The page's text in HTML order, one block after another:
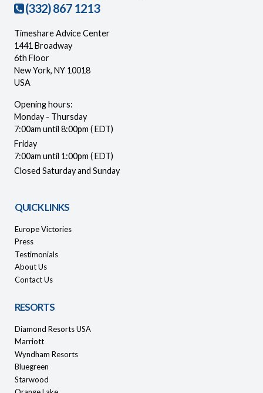
(332) 867 1213
Timeshare Advice Center
1441 Broadway
6th Floor
New York, NY 10018
USA
Opening hours:
Monday - Thursday
7:00am until 8:00pm ( EDT)
Friday
7:00am until 1:00pm ( EDT)
Closed Saturday and Sunday
QUICK LINKS
Europe Victories
Press
Testimonials
About Us
Contact Us
RESORTS
Diamond Resorts USA
Marriott
Wyndham Resorts
Bluegreen
Starwood